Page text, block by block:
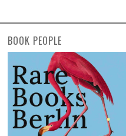
BOOK PEOPLE